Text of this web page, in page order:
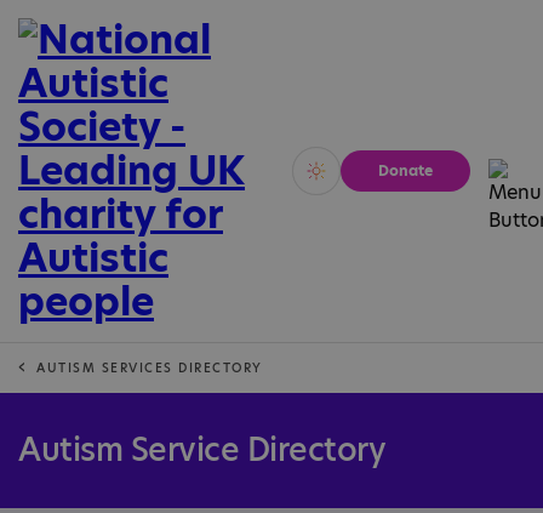
Vivid Calm
Donate
AUTISM SERVICES DIRECTORY
Autism Service Directory